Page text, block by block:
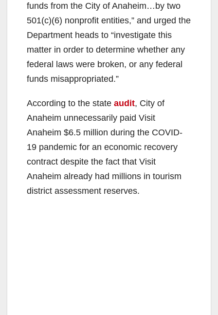
funds from the City of Anaheim…by two
501(c)(6) nonprofit entities,” and urged the
Department heads to “investigate this
matter in order to determine whether any
federal laws were broken, or any federal
funds misappropriated.”
According to the state audit, City of
Anaheim unnecessarily paid Visit
Anaheim $6.5 million during the COVID-
19 pandemic for an economic recovery
contract despite the fact that Visit
Anaheim already had millions in tourism
district assessment reserves.